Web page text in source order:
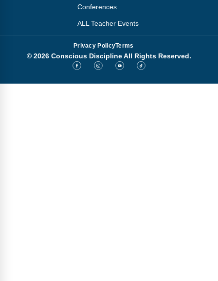
Conferences
ALL Teacher Events
Privacy PolicyTerms
© 2026 Conscious Discipline All Rights Reserved.